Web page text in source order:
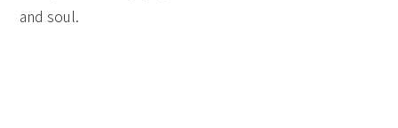
and soul.